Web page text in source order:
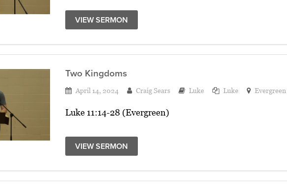
VIEW SERMON
Two Kingdoms
April 14, 2024 Craig Sears Luke Luke Evergreen
Luke 11:14-28 (Evergreen)
VIEW SERMON